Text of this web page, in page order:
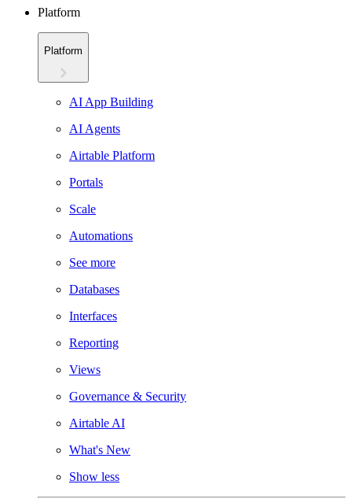
Platform
Platform
AI App Building
AI Agents
Airtable Platform
Portals
Scale
Automations
See more
Databases
Interfaces
Reporting
Views
Governance & Security
Airtable AI
What's New
Show less